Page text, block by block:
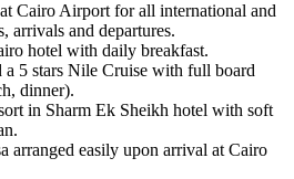
Cairo Airport for all international and
arrivals and departures.
hotel with daily breakfast.
a 5 stars Nile Cruise with full board
dinner).
in Sharm Ek Sheikh hotel with soft
arranged easily upon arrival at Cairo